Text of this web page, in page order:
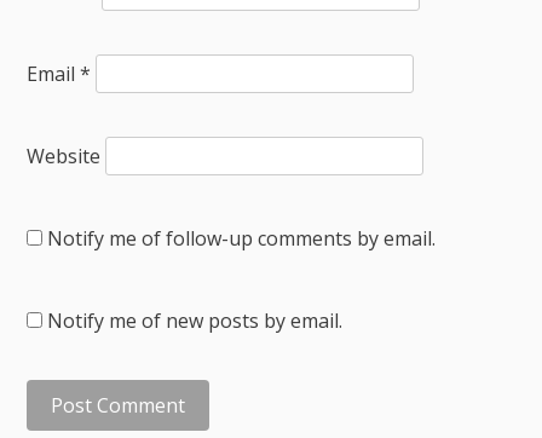
Email*
Website
Notify me of follow-up comments by email.
Notify me of new posts by email.